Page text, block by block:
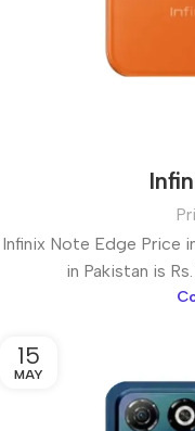
Infinix Note Edge Price
in Pakistan is
15
MAY